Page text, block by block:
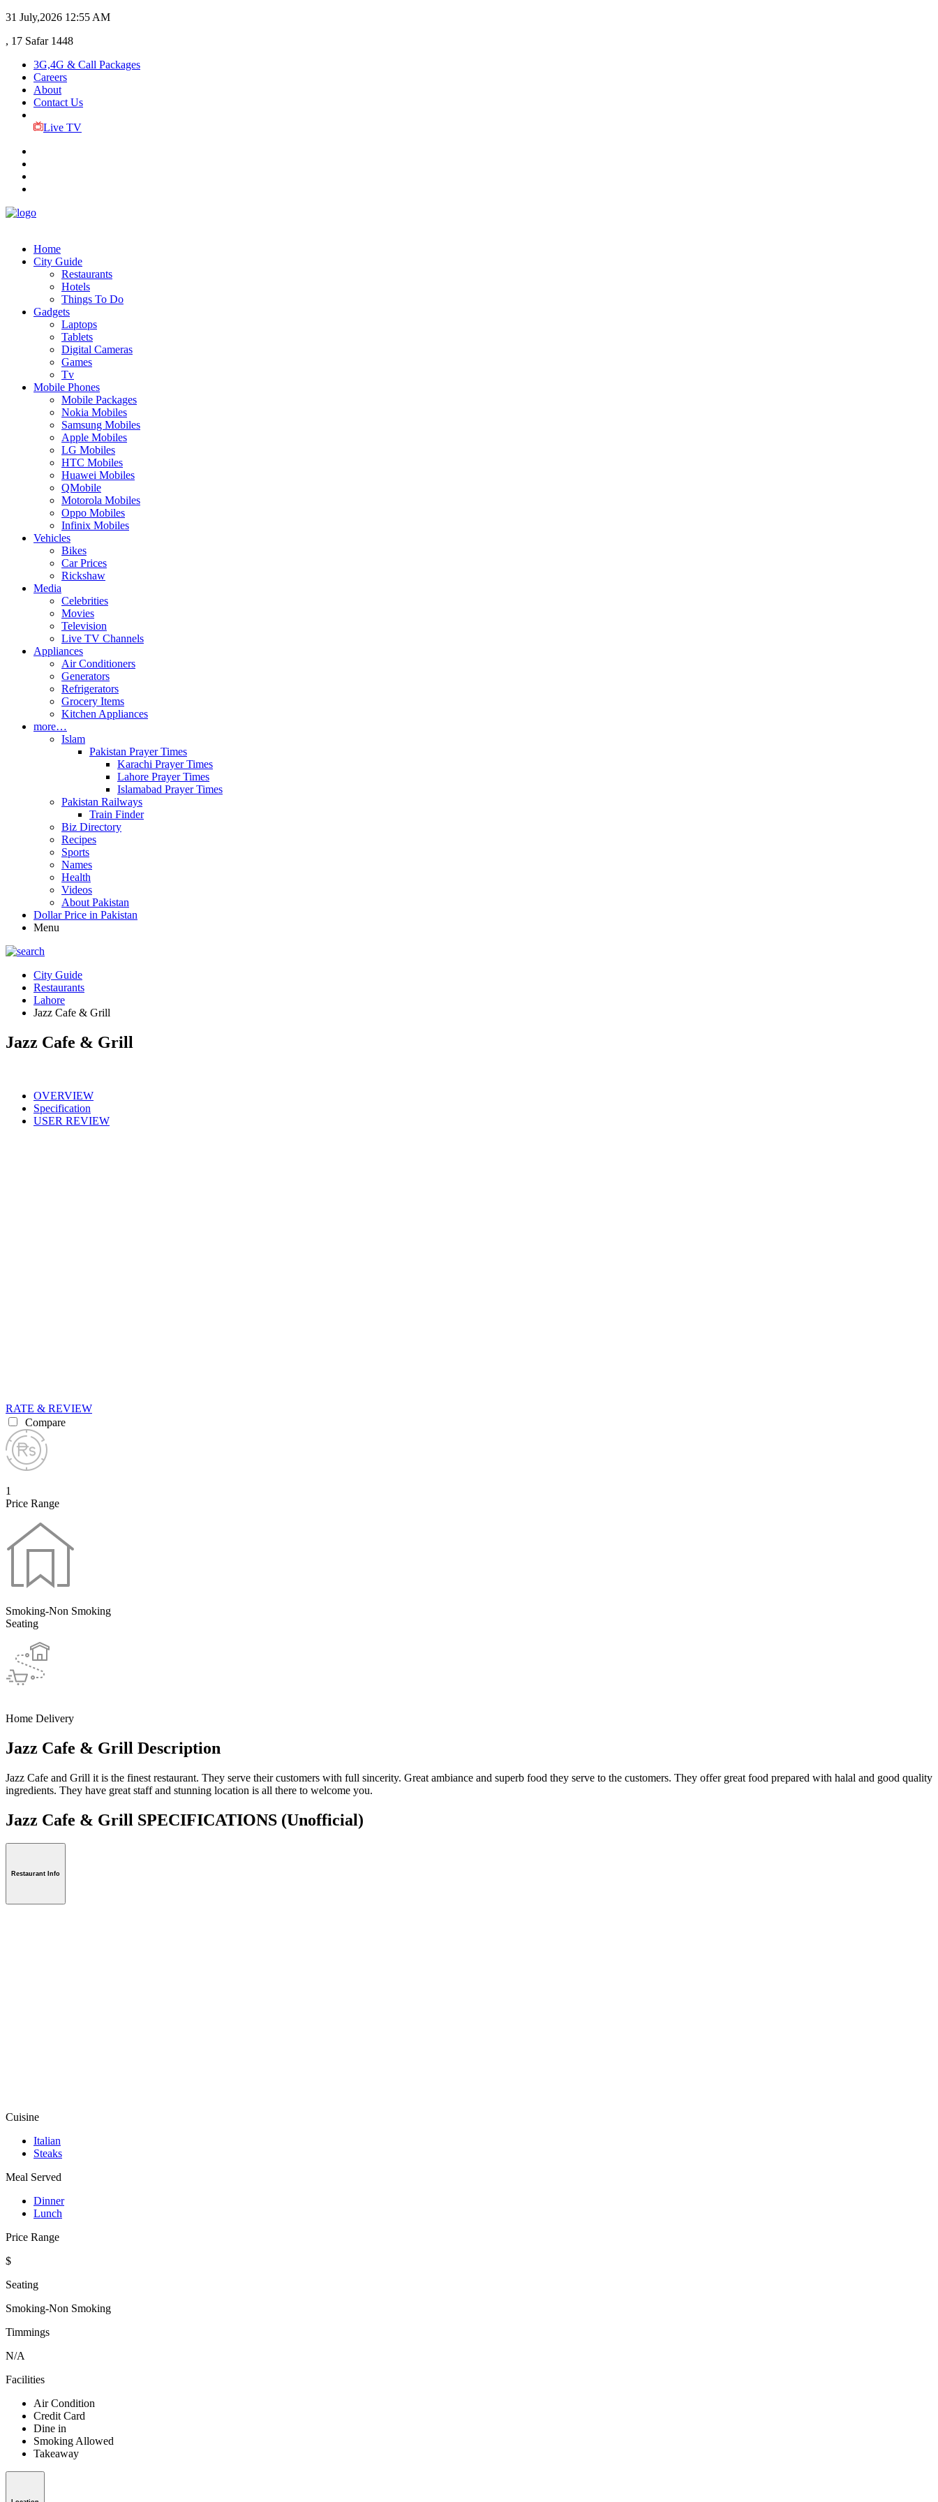
31 July,2026 12:55 AM
, 17 Safar 1448
3G,4G & Call Packages
Careers
About
Contact Us
Live TV
Home
City Guide
Restaurants
Hotels
Things To Do
Gadgets
Laptops
Tablets
Digital Cameras
Games
Tv
Mobile Phones
Mobile Packages
Nokia Mobiles
Samsung Mobiles
Apple Mobiles
LG Mobiles
HTC Mobiles
Huawei Mobiles
QMobile
Motorola Mobiles
Oppo Mobiles
Infinix Mobiles
Vehicles
Bikes
Car Prices
Rickshaw
Media
Celebrities
Movies
Television
Live TV Channels
Appliances
Air Conditioners
Generators
Refrigerators
Grocery Items
Kitchen Appliances
more…
Islam
Pakistan Prayer Times
Karachi Prayer Times
Lahore Prayer Times
Islamabad Prayer Times
Pakistan Railways
Train Finder
Biz Directory
Recipes
Sports
Names
Health
Videos
About Pakistan
Dollar Price in Pakistan
Menu
City Guide
Restaurants
Lahore
Jazz Cafe & Grill
Jazz Cafe & Grill
OVERVIEW
Specification
USER REVIEW
RATE & REVIEW
Compare
1
Price Range
Smoking-Non Smoking
Seating
Home Delivery
Jazz Cafe & Grill Description
Jazz Cafe and Grill it is the finest restaurant. They serve their customers with full sincerity. Great ambiance and superb food they serve to the customers. They offer great food prepared with halal and good quality
ingredients. They have great staff and stunning location is all there to welcome you.
Jazz Cafe & Grill SPECIFICATIONS (Unofficial)
Restaurant Info
Cuisine
Italian
Steaks
Meal Served
Dinner
Lunch
Price Range
$
Seating
Smoking-Non Smoking
Timmings
N/A
Facilities
Air Condition
Credit Card
Dine in
Smoking Allowed
Takeaway